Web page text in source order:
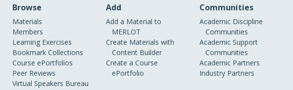
Browse
Materials
Members
Learning Exercises
Bookmark Collections
Course ePortfolios
Peer Reviews
Virtual Speakers Bureau
Add
Add a Material to
MERLOT
Create Materials with
Content Builder
Create a Course
ePortfolio
Communities
Academic Discipline
Communities
Academic Support
Communities
Academic Partners
Industry Partners